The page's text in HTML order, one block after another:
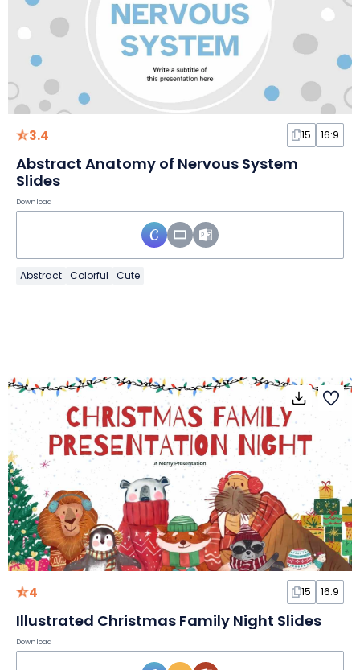
3.4 15 16:9
Abstract Anatomy of Nervous System
Slides
Download
Abstract Colorful Cute
4 15 16:9
Illustrated Christmas Family Night Slides
Download